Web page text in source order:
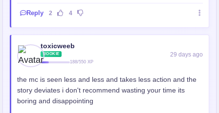
Reply 2 4
toxicweeb
ROOKIE
188/550 XP
29 days ago
the mc is seen less and less and takes less action and the
story deviates i don't recommend wasting your time its
boring and disappointing